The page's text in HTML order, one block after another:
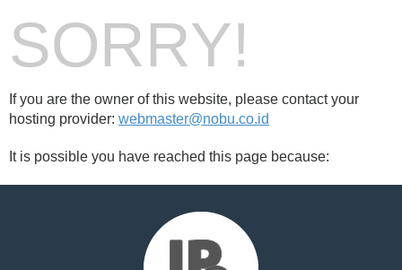
SORRY!
If you are the owner of this website, please contact your
hosting provider: webmaster@nobu.co.id
It is possible you have reached this page because: